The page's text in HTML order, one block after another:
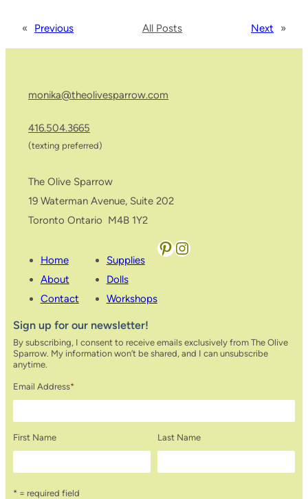
« Previous All Posts Next »
monika@theolivesparrow.com
416.504.3665
(texting preferred)
The Olive Sparrow
19 Waterman Avenue, Suite 202
Toronto Ontario M4B 1Y2
Home
About
Contact
Supplies
Dolls
Workshops
Pinterest Instagram
Sign up for our newsletter!
By subscribing, I consent to receive emails exclusively from The Olive
Sparrow. My information won’t be shared, and I can unsubscribe
anytime.
Email Address*
First Name Last Name
* = required field